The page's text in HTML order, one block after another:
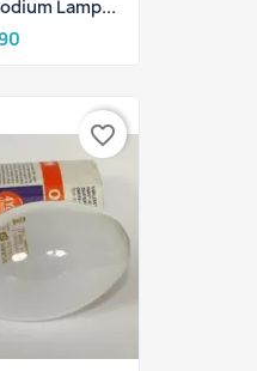
Lamp...
favorite_border